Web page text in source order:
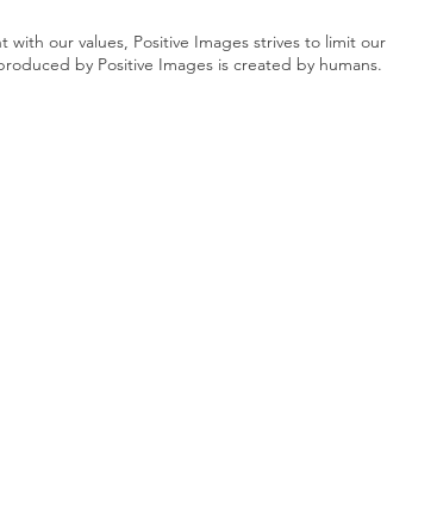
with our values, Positive Images strives to limit our
by Positive Images is created by humans.